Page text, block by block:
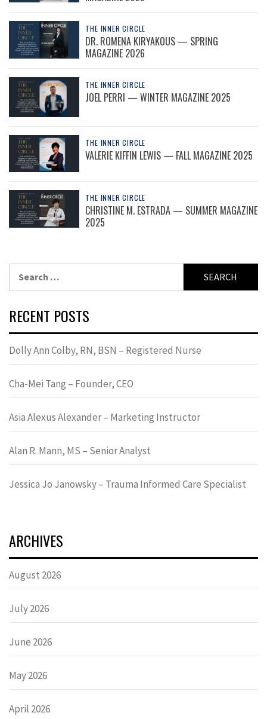
THE INNER CIRCLE
DR. ROMENA KIRYAKOUS — SPRING
MAGAZINE 2026
THE INNER CIRCLE
JOEL PERRI — WINTER MAGAZINE 2025
THE INNER CIRCLE
VALERIE KIFFIN LEWIS — FALL MAGAZINE 2025
THE INNER CIRCLE
CHRISTINE M. ESTRADA — SUMMER MAGAZINE
2025
RECENT POSTS
Dolly Ann Colby, RN, BSN – Registered Nurse
Cha-Mei Tang – Founder, CEO
Asia Alexus Alexander – Marketing Instructor
Alan R. Mann, MS – Senior Analyst
Jessica Jo Janowsky – Trauma Informed Care Specialist
ARCHIVES
August 2026
July 2026
June 2026
May 2026
April 2026